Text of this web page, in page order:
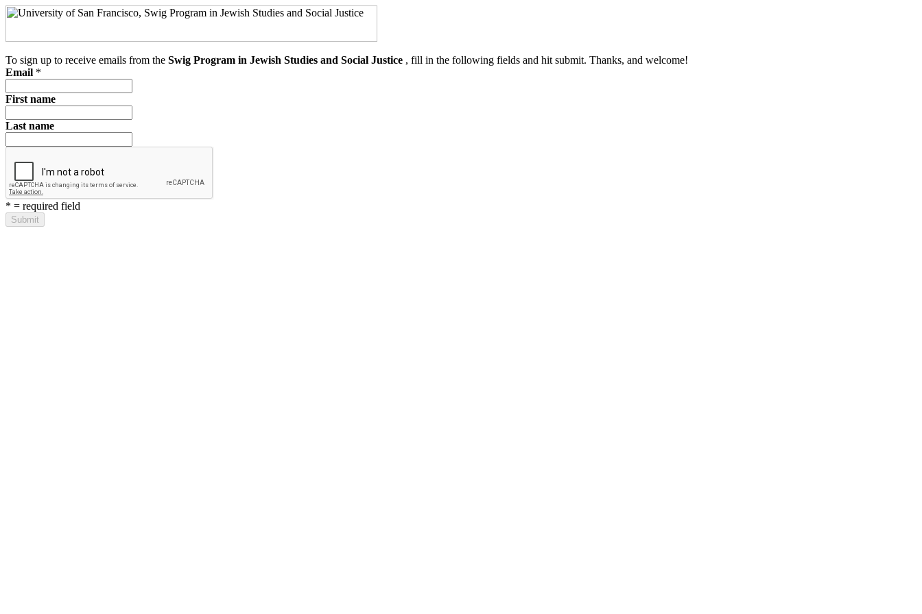
To sign up to receive emails from the Swig Program in Jewish Studies and Social Justice , fill in the following fields and hit submit. Thanks, and welcome!
Email *
First name
Last name
* = required field